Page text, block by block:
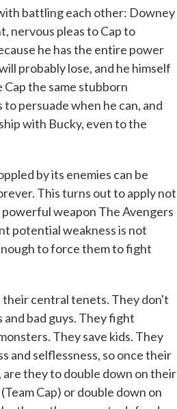
battling each other: Downey
nervous pleas to Cap to
he has the entire power
probably lose, and he himself
the same stubborn
persuade when he can, and
with Bucky, even to the
by its enemies can be
This turns out to apply not
weapon The Avengers
potential weakness is not
to force them to fight
their central tenets. They don't
bad guys. They fight
They save kids. They
and selflessness, so once their
they to double down on their
Cap) or double down on